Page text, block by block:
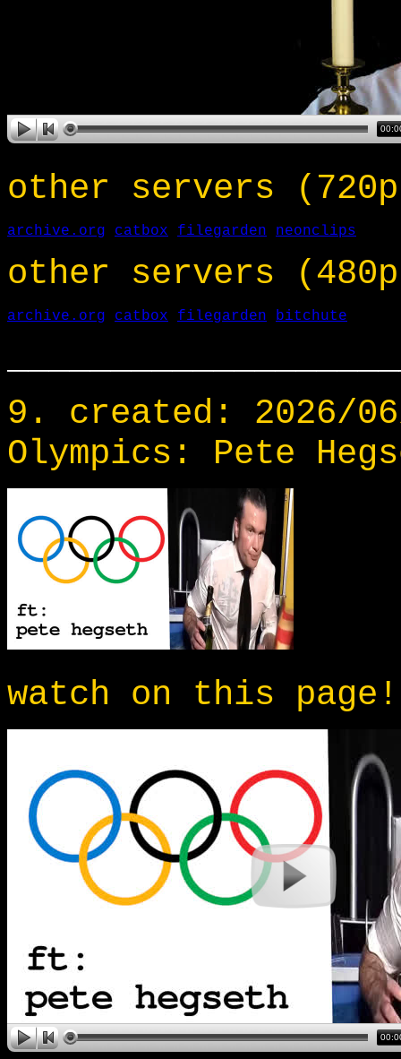
other servers
archive.org catbox filegarden neonclips
other servers
archive.org catbox filegarden bitchute
9. created: 2026/
Olympics: Pete
watch on this